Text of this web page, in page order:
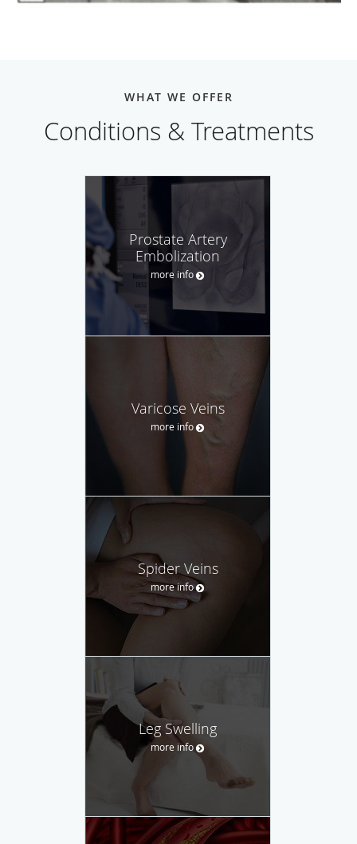
WHAT WE OFFER
Conditions & Treatments
Prostate Artery
Embolization
more info
Varicose Veins
more info
Spider Veins
more info
Leg Swelling
more info